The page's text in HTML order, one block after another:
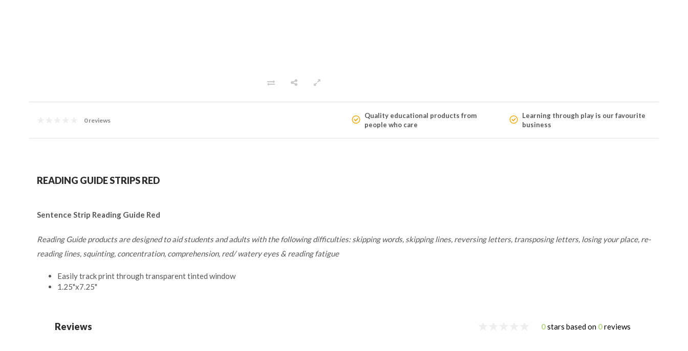
0 reviews
Quality educational products from
people who care
Learning through play is our favourite
business
READING GUIDE STRIPS RED
Sentence Strip Reading Guide Red
Reading Guide products are designed to aid students and adults with the following difficulties: skipping words, skipping lines, reversing letters, transposing letters, losing your place, re-
reading lines, squinting, concentration, comprehension, red/ watery eyes & reading fatigue
Easily track print through transparent tinted window
1.25"x7.25"
Reviews 0stars based on 0reviews